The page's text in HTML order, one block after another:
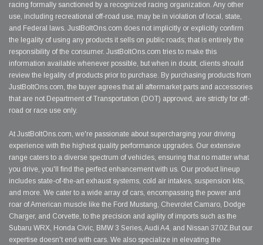
racing formally sanctioned by a recognized racing organization. Any other
use, including recreational off-road use, may be in violation of local, state,
and Federal laws. JustBoltOns.com does not implicitly or explicitly confirm
the legality of using any products it sells on public roads; that is entirely the
responsibility of the consumer. JustBoltOns.com tries to make this
information available whenever possible, but when in doubt, clients should
review the legality of products prior to purchase. By purchasing products from
JustBoltOns.com, the buyer agrees that all aftermarket parts and accessories
that are not Department of Transportation (DOT) approved, are strictly for off-
road or race use only.
At JustBoltOns.com, we're passionate about supercharging your driving
experience with the highest quality performance upgrades. Our extensive
range caters to a diverse spectrum of vehicles, ensuring that no matter what
you drive, you'll find the perfect enhancement with us. Our product lineup
includes state-of-the-art exhaust systems, cold air intakes, suspension kits,
and more. We cater to a wide array of cars, encompassing the power and
roar of American muscle like the Ford Mustang, Chevrolet Camaro, Dodge
Charger, and Corvette, to the precision and agility of imports such as the
Subaru WRX, Honda Civic, BMW 3 Series, Audi A4, and Nissan 370Z.But our
expertise doesn't end with cars. We also specialize in elevating the